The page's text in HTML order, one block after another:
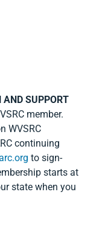
AND SUPPORT
member.
WVSRC
continuing
to sign-
starts at
state when you